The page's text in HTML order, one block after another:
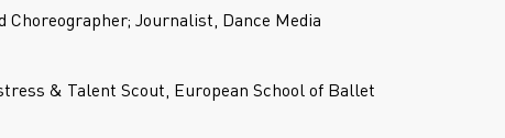
Choreographer; Journalist, Dance Media
& Talent Scout, European School of Ballet